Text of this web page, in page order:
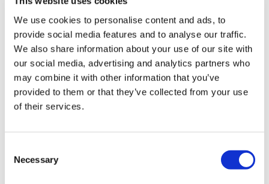
We use cookies to personalise content and ads, to
provide social media features and to analyse our traffic.
We also share information about your use of our site with
our social media, advertising and analytics partners who
may combine it with other information that you’ve
provided to them or that they’ve collected from your use
of their services.
Selection
Necessary
Feeding issues
Genetic and chromosomal
Multisystem
Neuro-disability due to static brain injuries